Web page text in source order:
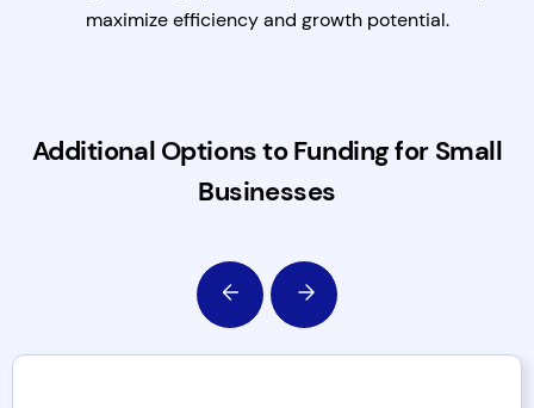
maximize efficiency and growth potential.
Additional Options to Funding for Small
Businesses